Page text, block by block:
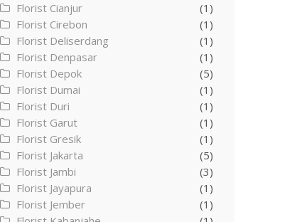
Florist Cianjur
(1)
Florist Cirebon
(1)
Florist Deliserdang
(1)
Florist Denpasar
(1)
Florist Depok
(5)
Florist Dumai
(1)
Florist Duri
(1)
Florist Garut
(1)
Florist Gresik
(1)
Florist Jakarta
(5)
Florist Jambi
(3)
Florist Jayapura
(1)
Florist Jember
(1)